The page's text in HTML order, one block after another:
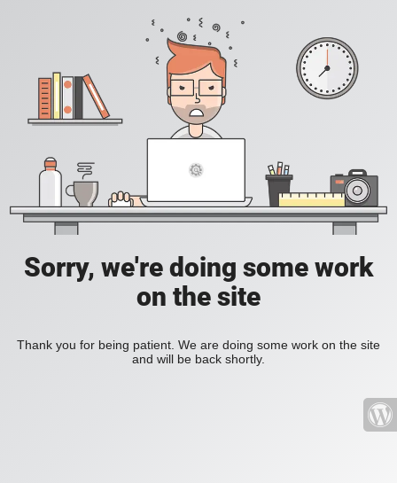
Sorry, we're doing some work
on the site
Thank you for being patient. We are doing some work on the site
and will be back shortly.